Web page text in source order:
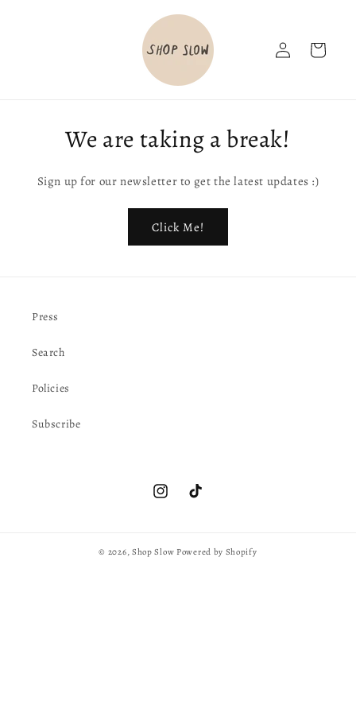
Log
in
Cart
We are taking a break!
Sign up for our newsletter to get the latest updates :)
Click Me!
Press
Search
Policies
Subscribe
InstagramTikTok
© 2026, Shop Slow Powered by Shopify